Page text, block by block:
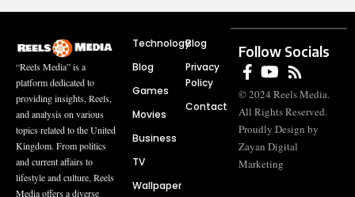
“Reels Media” is a
platform dedicated to
providing insights, Reels,
and analysis on various
topics related to the United
Kingdom. From politics
and current affairs to
lifestyle and culture, Reels
Media offers a diverse
Technology
Blog
Games
Movies
Business
TV
Wallpaper
Blog
Privacy
Policy
Contact
Follow Socials
© 2024 Reels Media.
All Rights Reserved.
Proudly Design by
Zayan Digital
Marketing